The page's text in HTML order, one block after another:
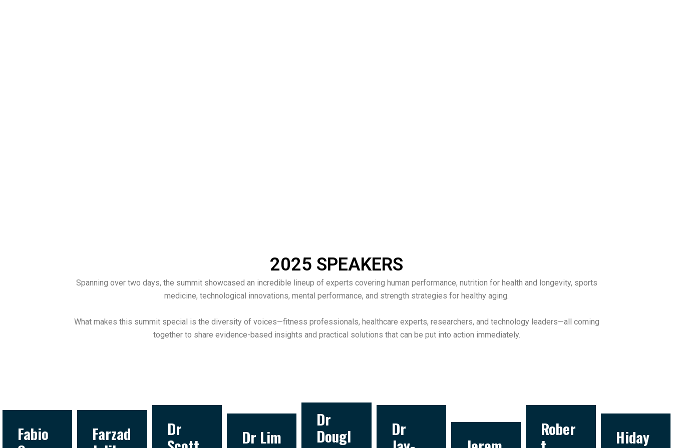
2025 SPEAKERS
Spanning over two days, the summit showcased an incredible lineup of experts covering human performance, nutrition for health and longevity, sports
medicine, technological innovations, mental performance, and strength strategies for healthy aging.
What makes this summit special is the diversity of voices—fitness professionals, healthcare experts, researchers, and technology leaders—all coming
together to share evidence-based insights and practical solutions that can be put into action immediately.
Fabio Farzad Dr Dr Lim
Dr
Dougl Dr Rober Hiday